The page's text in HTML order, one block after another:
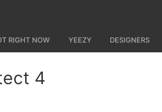
RIGHT NOW YEEZY DESIGNERS
4